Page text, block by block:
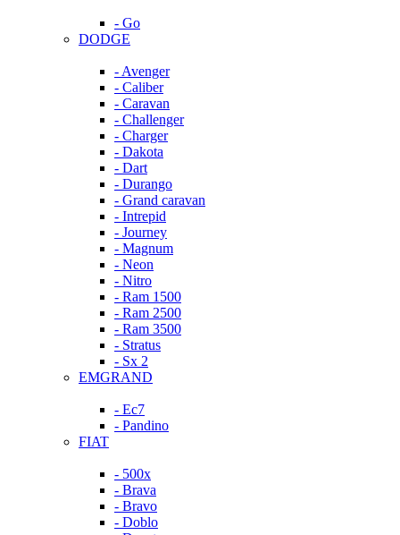
- Go
DODGE
- Avenger
- Caliber
- Caravan
- Challenger
- Charger
- Dakota
- Dart
- Durango
- Grand caravan
- Intrepid
- Journey
- Magnum
- Neon
- Nitro
- Ram 1500
- Ram 2500
- Ram 3500
- Stratus
- Sx 2
EMGRAND
- Ec7
- Pandino
FIAT
- 500x
- Brava
- Bravo
- Doblo